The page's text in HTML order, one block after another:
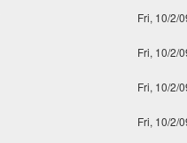
Fri, 10/2/
Fri, 10/2/
Fri, 10/2/
Fri, 10/2/